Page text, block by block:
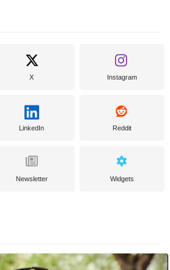
X Instagram
LinkedIn Reddit
Newsletter Widgets